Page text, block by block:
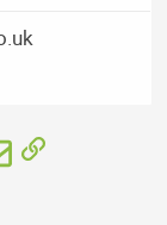
EmailLink